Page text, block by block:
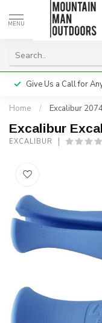
MENU
Give Us a Call for
Home / Excalibur
Excalibur
EXCALIBUR